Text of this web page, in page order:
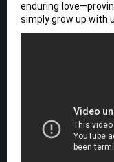
enduring
simply grow up with